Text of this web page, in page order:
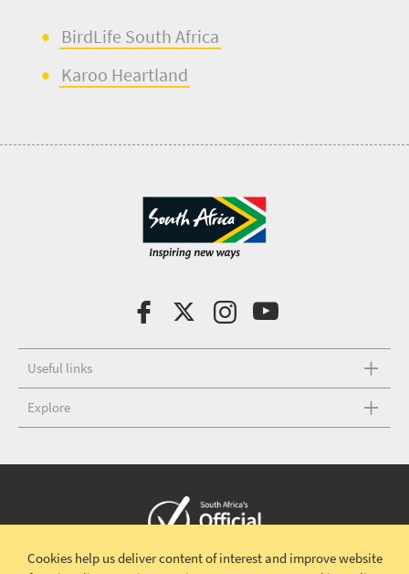
BirdLife South Africa
Karoo Heartland
Useful links
Explore
Copyright © 2026 South African TourismTerms and conditions |
Cookies help us deliver content of interest and improve website